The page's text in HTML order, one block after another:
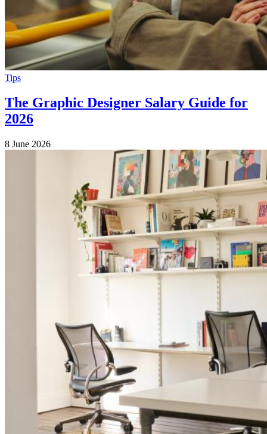
Tips
The Graphic Designer Salary Guide for
2026
8 June 2026